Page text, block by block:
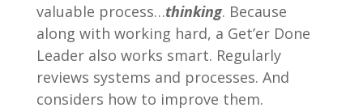
valuable process…thinking. Because
along with working hard, a Get’er Done
Leader also works smart. Regularly
reviews systems and processes. And
considers how to improve them.